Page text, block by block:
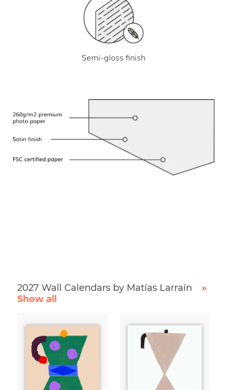
Semi-gloss finish
2027 Wall Calendars by Matías Larraín
»
Show all